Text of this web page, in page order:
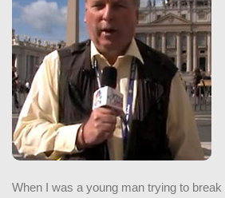
When I was a young man trying to break